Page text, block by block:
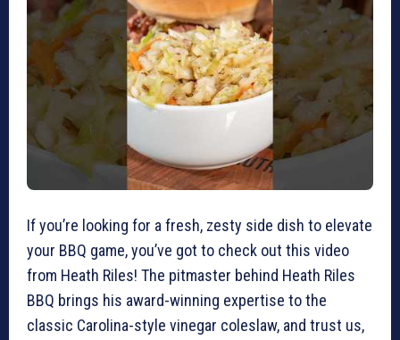
If you’re looking for a fresh, zesty side dish to elevate
your BBQ game, you’ve got to check out this video
from Heath Riles! The pitmaster behind Heath Riles
BBQ brings his award-winning expertise to the
classic Carolina-style vinegar coleslaw, and trust us,